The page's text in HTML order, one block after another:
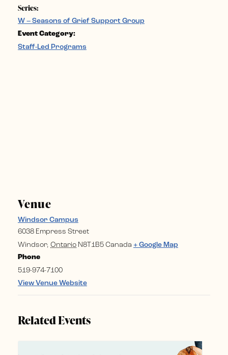
Series:
W – Seasons of Grief Support Group
Event Category:
Staff-Led Programs
Venue
Windsor Campus
6038 Empress Street
Windsor, Ontario N8T1B5 Canada + Google Map
Phone
519-974-7100
View Venue Website
Related Events